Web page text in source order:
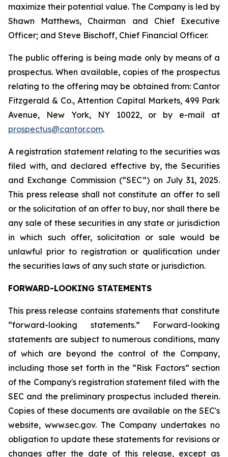
maximize their potential value. The Company is led by
Shawn Matthews, Chairman and Chief Executive
Officer; and Steve Bischoff, Chief Financial Officer.
The public offering is being made only by means of a
prospectus. When available, copies of the prospectus
relating to the offering may be obtained from: Cantor
Fitzgerald & Co., Attention Capital Markets, 499 Park
Avenue, New York, NY 10022, or by e-mail at
prospectus@cantor.com.
A registration statement relating to the securities was
filed with, and declared effective by, the Securities
and Exchange Commission (“SEC”) on July 31, 2025.
This press release shall not constitute an offer to sell
or the solicitation of an offer to buy, nor shall there be
any sale of these securities in any state or jurisdiction
in which such offer, solicitation or sale would be
unlawful prior to registration or qualification under
the securities laws of any such state or jurisdiction.
FORWARD-LOOKING STATEMENTS
This press release contains statements that constitute
“forward-looking statements.” Forward-looking
statements are subject to numerous conditions, many
of which are beyond the control of the Company,
including those set forth in the “Risk Factors” section
of the Company's registration statement filed with the
SEC and the preliminary prospectus included therein.
Copies of these documents are available on the SEC's
website, www.sec.gov. The Company undertakes no
obligation to update these statements for revisions or
changes after the date of this release, except as